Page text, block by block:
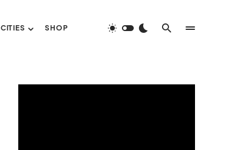
CITIES SHOP